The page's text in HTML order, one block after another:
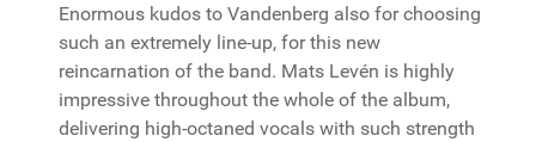
Enormous kudos to Vandenberg also for choosing
such an extremely line-up, for this new
reincarnation of the band. Mats Levén is highly
impressive throughout the whole of the album,
delivering high-octaned vocals with such strength